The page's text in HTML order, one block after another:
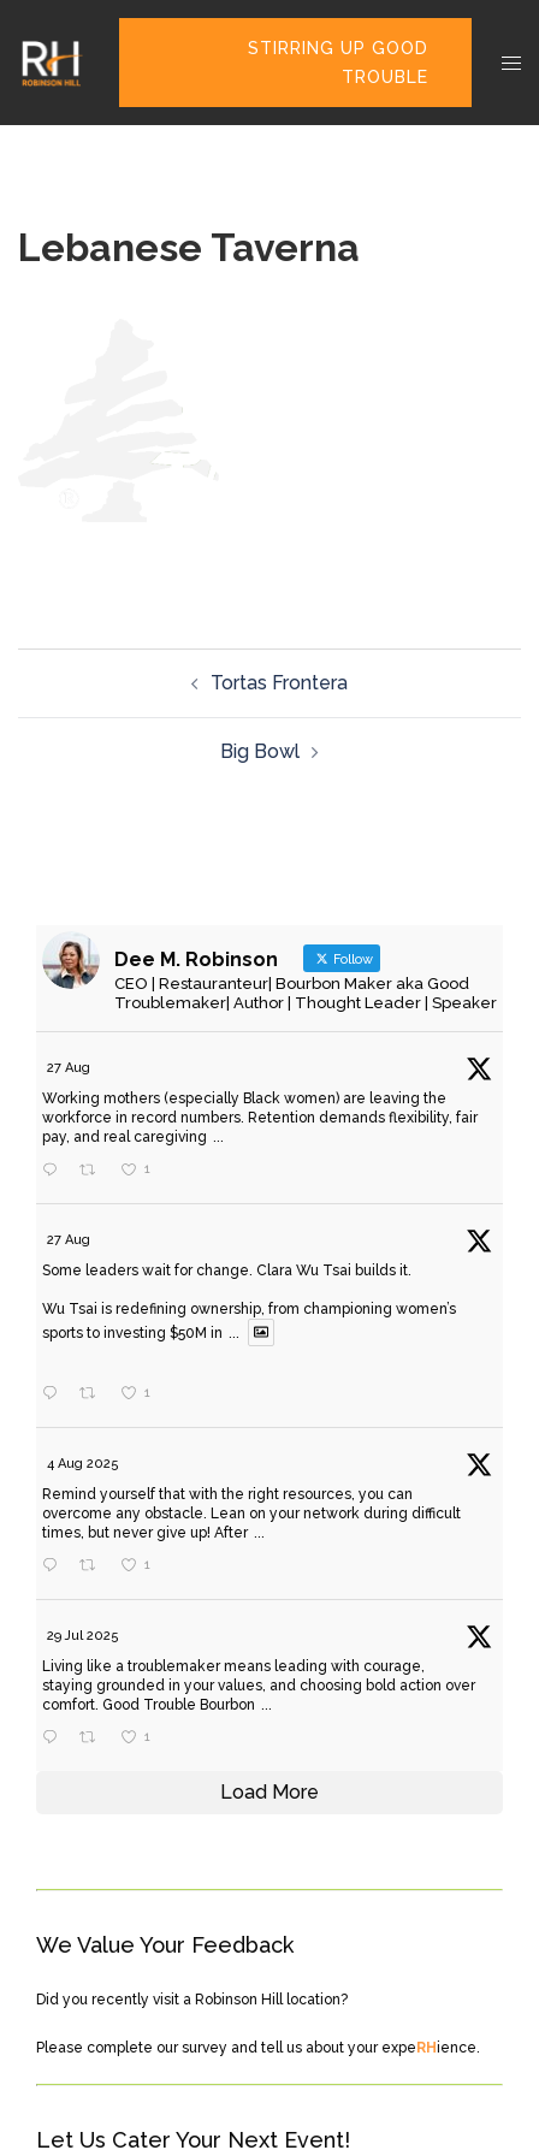
STIRRING UP GOOD
TROUBLE
Lebanese Taverna
Tortas Frontera
Big Bowl
Dee M. Robinson Follow
CEO | Restauranteur| Bourbon Maker aka Good
Troublemaker| Author | Thought Leader | Speaker
27 Aug
Working mothers (especially Black women) are leaving the
workforce in record numbers. Retention demands flexibility, fair
pay, and real caregiving ...
1
27 Aug
Some leaders wait for change. Clara Wu Tsai builds it.
Wu Tsai is redefining ownership, from championing women’s
sports to investing $50M in ...
1
4 Aug 2025
Remind yourself that with the right resources, you can
overcome any obstacle. Lean on your network during difficult
times, but never give up! After ...
1
29 Jul 2025
Living like a troublemaker means leading with courage,
staying grounded in your values, and choosing bold action over
comfort. Good Trouble Bourbon ...
1
Load More
We Value Your Feedback
Did you recently visit a Robinson Hill location?
Please complete our survey and tell us about your expe RHience.
Let Us Cater Your Next Event!